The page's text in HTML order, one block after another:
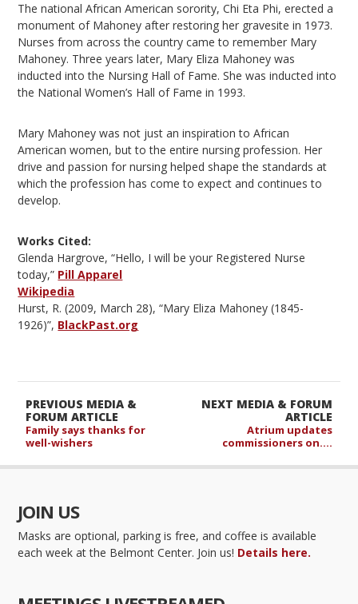
The national African American sorority, Chi Eta Phi, erected a
monument of Mahoney after restoring her gravesite in 1973.
Nurses from across the country came to remember Mary
Mahoney. Three years later, Mary Eliza Mahoney was
inducted into the Nursing Hall of Fame. She was inducted into
the National Women’s Hall of Fame in 1993.
Mary Mahoney was not just an inspiration to African
American women, but to the entire nursing profession. Her
drive and passion for nursing helped shape the standards at
which the profession has come to expect and continues to
develop.
Works Cited:
Glenda Hargrove, “Hello, I will be your Registered Nurse
today,” Pill Apparel
Wikipedia
Hurst, R. (2009, March 28), “Mary Eliza Mahoney (1845-
1926)”, BlackPast.org
NEXT MEDIA & FORUM
ARTICLE
Atrium updates
commissioners on….
PREVIOUS MEDIA &
FORUM ARTICLE
Family says thanks for
well-wishers
JOIN US
Masks are optional, parking is free, and coffee is available
each week at the Belmont Center. Join us! Details here.